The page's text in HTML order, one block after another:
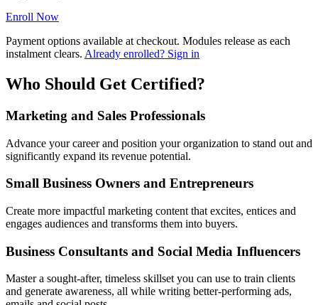
Enroll Now
Payment options available at checkout. Modules release as each
instalment clears. Already enrolled? Sign in
Who Should Get Certified?
Marketing and Sales Professionals
Advance your career and position your organization to stand out and
significantly expand its revenue potential.
Small Business Owners and Entrepreneurs
Create more impactful marketing content that excites, entices and
engages audiences and transforms them into buyers.
Business Consultants and Social Media Influencers
Master a sought-after, timeless skillset you can use to train clients
and generate awareness, all while writing better-performing ads,